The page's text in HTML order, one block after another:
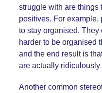
struggle with are things
positives. For
to stay organised.
harder to be organised
and the end result is
are actually ridiculously
Another common